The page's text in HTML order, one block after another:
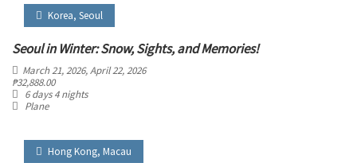
Korea, Seoul
Seoul in Winter: Snow, Sights, and Memories!
March 21, 2026, April 22, 2026
₱32,888.00
6 days 4 nights
Plane
Hong Kong, Macau